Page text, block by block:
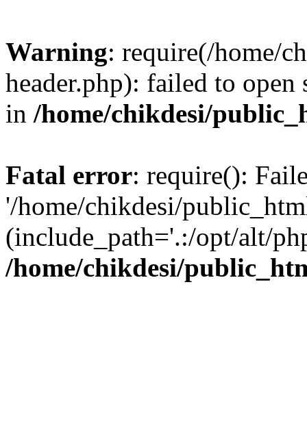
Warning: require(/home/
header.php): failed to
in /home/chikdesi/
Fatal error: require():
'/home/chikdesi/
(include_path='.:/opt/alt/
/home/chikdesi/